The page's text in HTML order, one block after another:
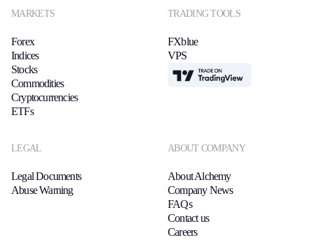
MARKETS
Forex
Indices
Stocks
Commodities
Cryptocurrencies
ETFs
TRADING TOOLS
FXblue
VPS
TradingView
LEGAL
Legal Documents
Abuse Warning
ABOUT COMPANY
About Alchemy
Company News
FAQs
Contact us
Careers